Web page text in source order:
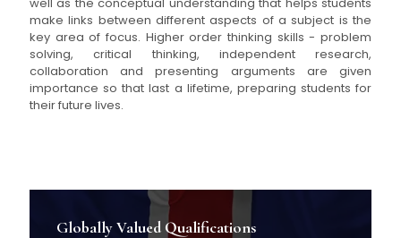
make links between different aspects of a subject is the
key area of focus. Higher order thinking skills - problem
solving, critical thinking, independent research,
collaboration and presenting arguments are given
importance so that last a lifetime, preparing students for
their future lives.
Globally Valued Qualifications